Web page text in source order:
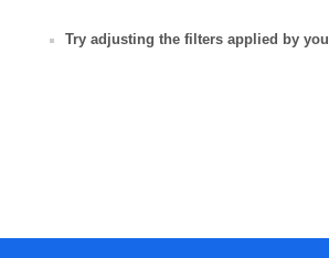
Try adjusting the filters applied by you